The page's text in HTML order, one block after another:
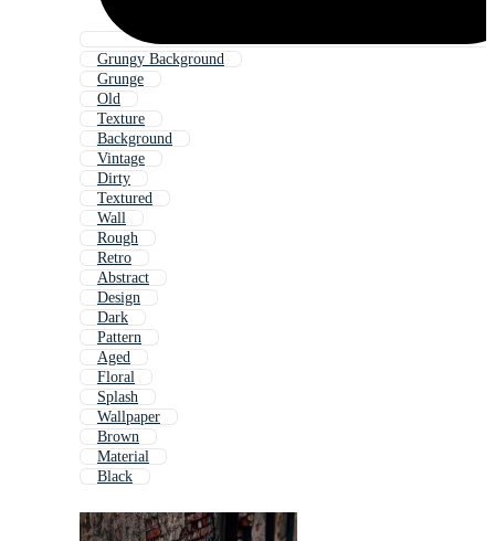
Grungy Background
Grunge
Old
Texture
Background
Vintage
Dirty
Textured
Wall
Rough
Retro
Abstract
Design
Dark
Pattern
Aged
Floral
Splash
Wallpaper
Brown
Material
Black